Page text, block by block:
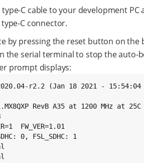
type-C cable to your development
C connector.
by pressing the reset button on
the serial terminal to stop the auto-
prompt displays:
r2.2 (Jan 18 2021 - 15:54:04
RevB A35 at 1200 MHz at 25C
FW_VER=1.01
0, FSL_SDHC: 1